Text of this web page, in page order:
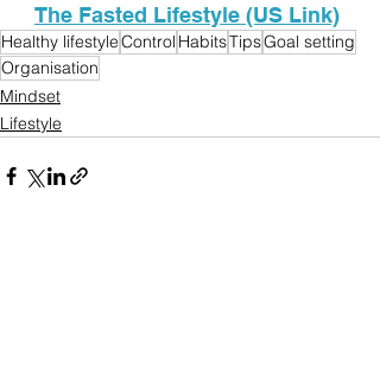
The Fasted Lifestyle (US Link)
Healthy lifestyleControl HabitsTipsGoal setting
Organisation
Mindset
Lifestyle